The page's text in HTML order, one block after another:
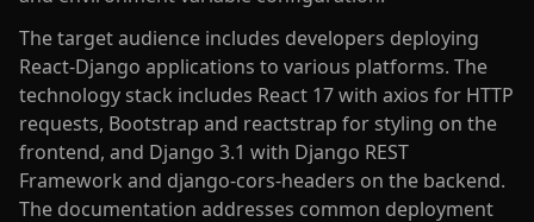
The target audience includes developers deploying
React-Django applications to various platforms. The
technology stack includes React 17 with axios for HTTP
requests, Bootstrap and reactstrap for styling on the
frontend, and Django 3.1 with Django REST
Framework and django-cors-headers on the backend.
The documentation addresses common deployment